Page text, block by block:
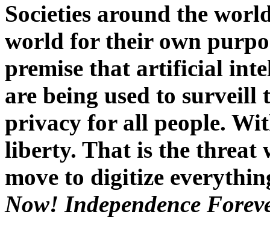
Societies around the
world for their own
premise that artificial
are being used to
privacy for all people.
liberty. That is the threat
move to digitize
Now! Independence